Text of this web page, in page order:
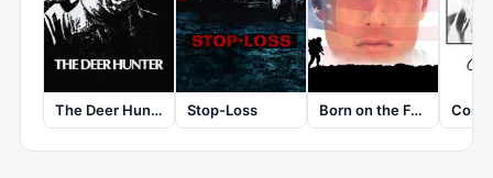
The Deer Hunter Stop-Loss Born on the Fourth of July